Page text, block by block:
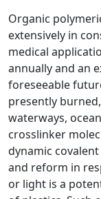
Organic
extensively in
medical
annually and an
foreseeable
presently
waterways,
crosslinker
dynamic
and reform in
or light is a